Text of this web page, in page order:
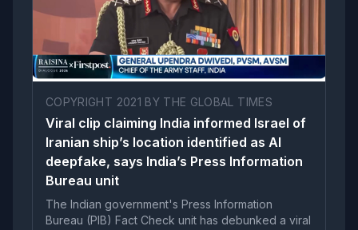
COPYRIGHT 2021 BY THE GLOBAL TIMES
Viral clip claiming India informed Israel of
Iranian ship’s location identified as AI
deepfake, says India’s Press Information
Bureau unit
The Indian government's Press Information
Bureau (PIB) Fact Check unit has debunked a viral